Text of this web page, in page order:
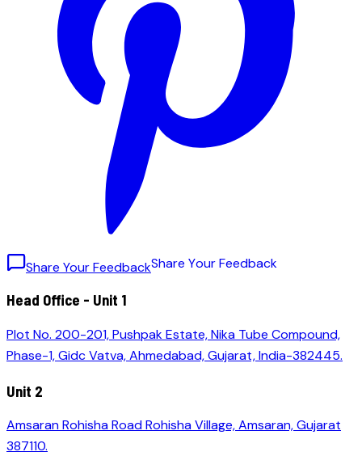
Share Your FeedbackShare YourFeedback
Head Office - Unit 1
Plot No. 200-201, Pushpak Estate, Nika Tube Compound,
Phase-1, Gidc Vatva, Ahmedabad, Gujarat, India-382445.
Unit 2
Amsaran Rohisha Road Rohisha Village, Amsaran, Gujarat
387110.